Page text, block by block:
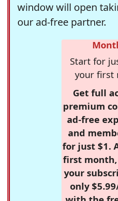
window will open
our ad-free partner.
Start for
your first
Get full
premium
ad-free
and
for just $1.
first
your
only